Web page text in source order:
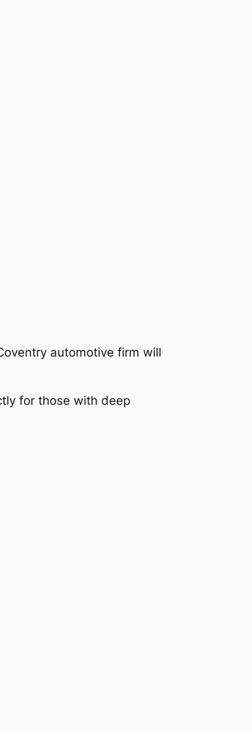
automotive firm will
for those with deep